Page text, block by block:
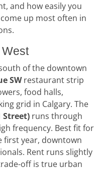
and how easily you
up most often in
of the downtown
SWrestaurant strip
food halls,
grid in Calgary. The
Street) runs through
frequency. Best fit for
first year, downtown
Rent runs slightly
off is true urban